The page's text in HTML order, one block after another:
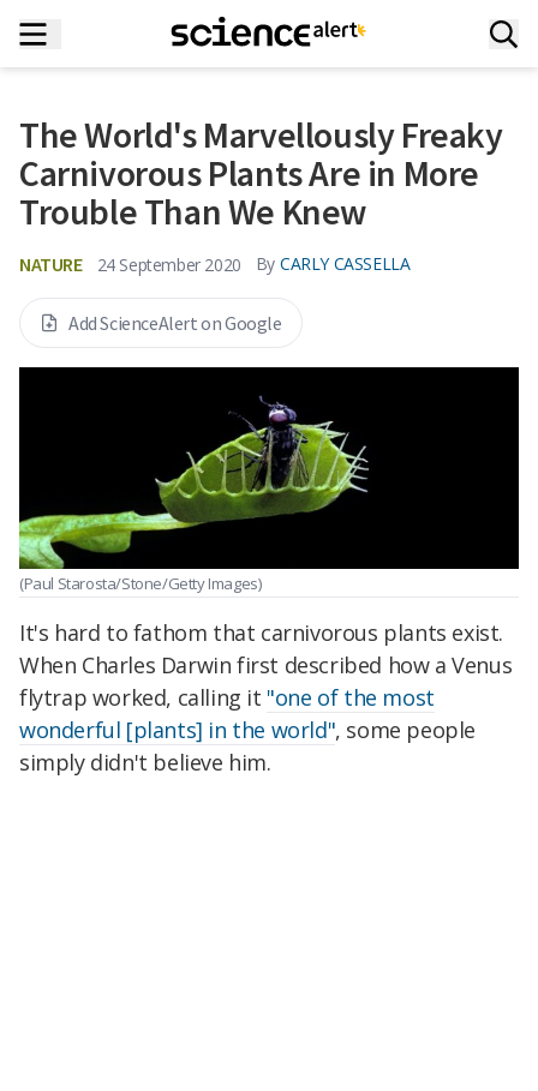
The World's Marvellously Freaky
Carnivorous Plants Are in More
Trouble Than We Knew
NATURE 24 September 2020 By CARLY CASSELLA
Add ScienceAlert on Google
(Paul Starosta/Stone/Getty Images)
It's hard to fathom that carnivorous plants exist.
When Charles Darwin first described how aVenus
flytrap worked, calling it "one of the most
wonderful [plants] in the world", some people
simply didn't believe him.